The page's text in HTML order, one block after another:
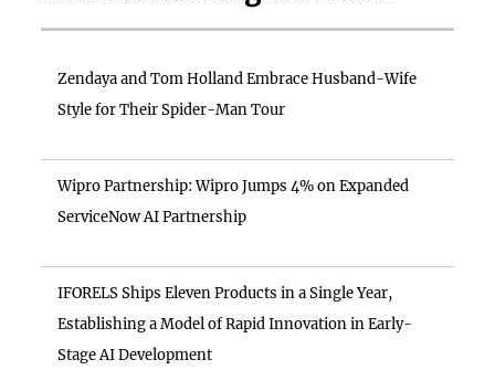
Zendaya and Tom Holland Embrace Husband-Wife
Style for Their Spider-Man Tour
Wipro Partnership: Wipro Jumps 4% on Expanded
ServiceNow AI Partnership
IFORELS Ships Eleven Products in a Single Year,
Establishing a Model of Rapid Innovation in Early-
Stage AI Development